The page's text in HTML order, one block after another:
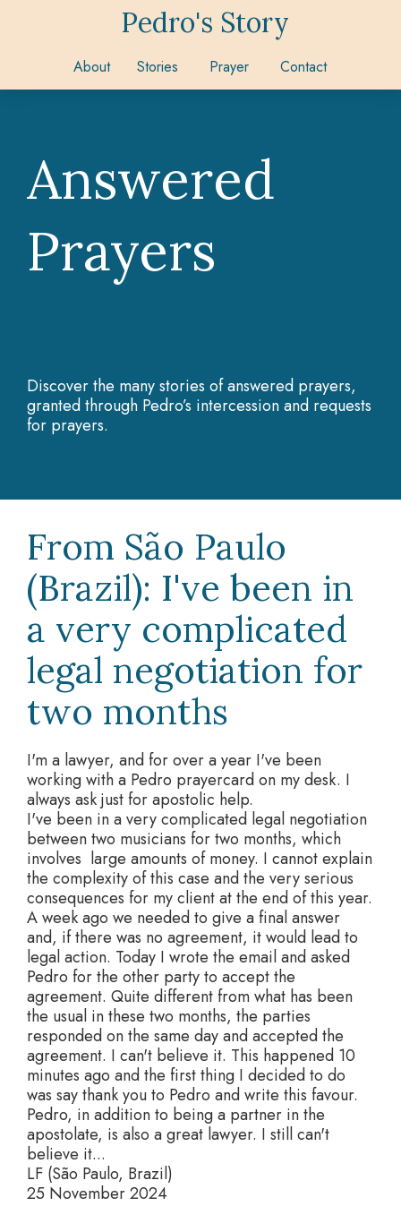
Pedro's Story
About Stories Prayer Contact
Answered
Prayers
Discover the many stories of answered prayers,
granted through Pedro’s intercession and requests
for prayers.
From São Paulo
(Brazil): I've been in
a very complicated
legal negotiation for
two months
I'm a lawyer, and for over a year I've been
working with a Pedro prayercard on my desk. I
always ask just for apostolic help.
I've been in a very complicated legal negotiation
between two musicians for two months, which
involves large amounts of money. I cannot explain
the complexity of this case and the very serious
consequences for my client at the end of this year.
A week ago we needed to give a final answer
and, if there was no agreement, it would lead to
legal action. Today I wrote the email and asked
Pedro for the other party to accept the
agreement. Quite different from what has been
the usual in these two months, the parties
responded on the same day and accepted the
agreement. I can't believe it. This happened 10
minutes ago and the first thing I decided to do
was say thank you to Pedro and write this favour.
Pedro, in addition to being a partner in the
apostolate, is also a great lawyer. I still can't
believe it...
LF (São Paulo, Brazil)
25 November 2024